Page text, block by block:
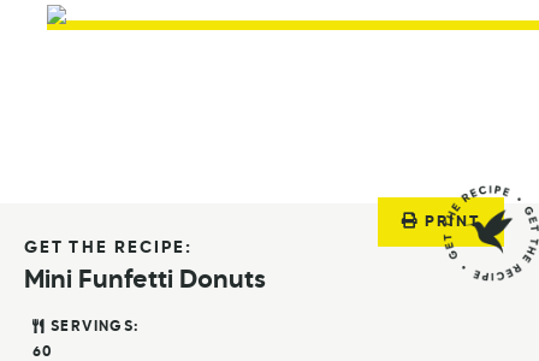
PRINT
GET THE RECIPE:
Mini Funfetti Donuts
SERVINGS:
60